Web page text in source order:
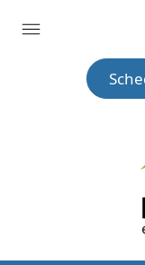
Expand